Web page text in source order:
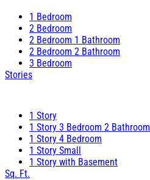
1 Bedroom
2 Bedroom
2 Bedroom 1 Bathroom
2 Bedroom 2 Bathroom
3 Bedroom
Stories
1 Story
1 Story 3 Bedroom 2 Bathroom
1 Story 4 Bedroom
1 Story Small
1 Story with Basement
Sq. Ft.